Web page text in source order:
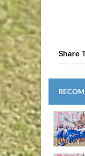
Share